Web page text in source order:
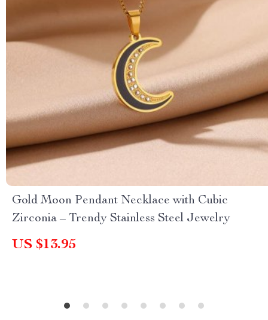
Gold Moon Pendant Necklace with Cubic
Zirconia – Trendy Stainless Steel Jewelry
US $13.95